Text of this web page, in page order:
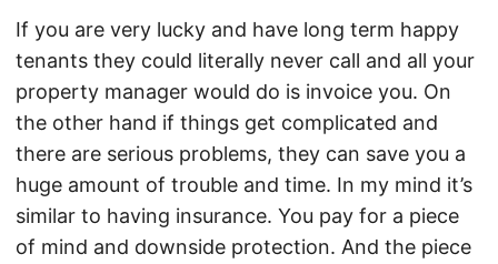
If you are very lucky and have long term happy
tenants they could literally never call and all your
property manager would do is invoice you. On
the other hand if things get complicated and
there are serious problems, they can save you a
huge amount of trouble and time. In my mind it’s
similar to having insurance. You pay for a piece
of mind and downside protection. And the piece